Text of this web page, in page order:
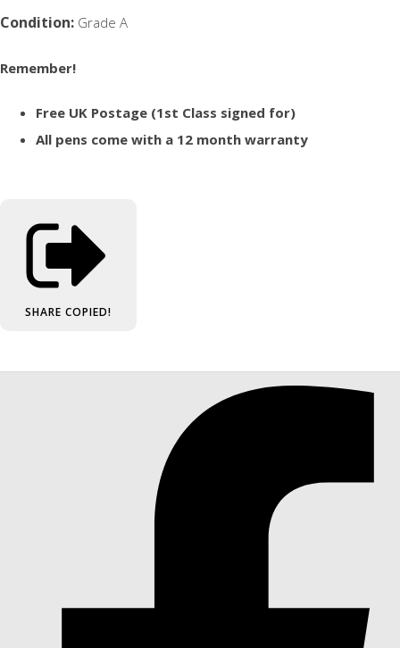
Condition: Grade A
Remember!
Free UK Postage (1st Class signed for)
All pens come with a 12 month warranty
SHARE COPIED!